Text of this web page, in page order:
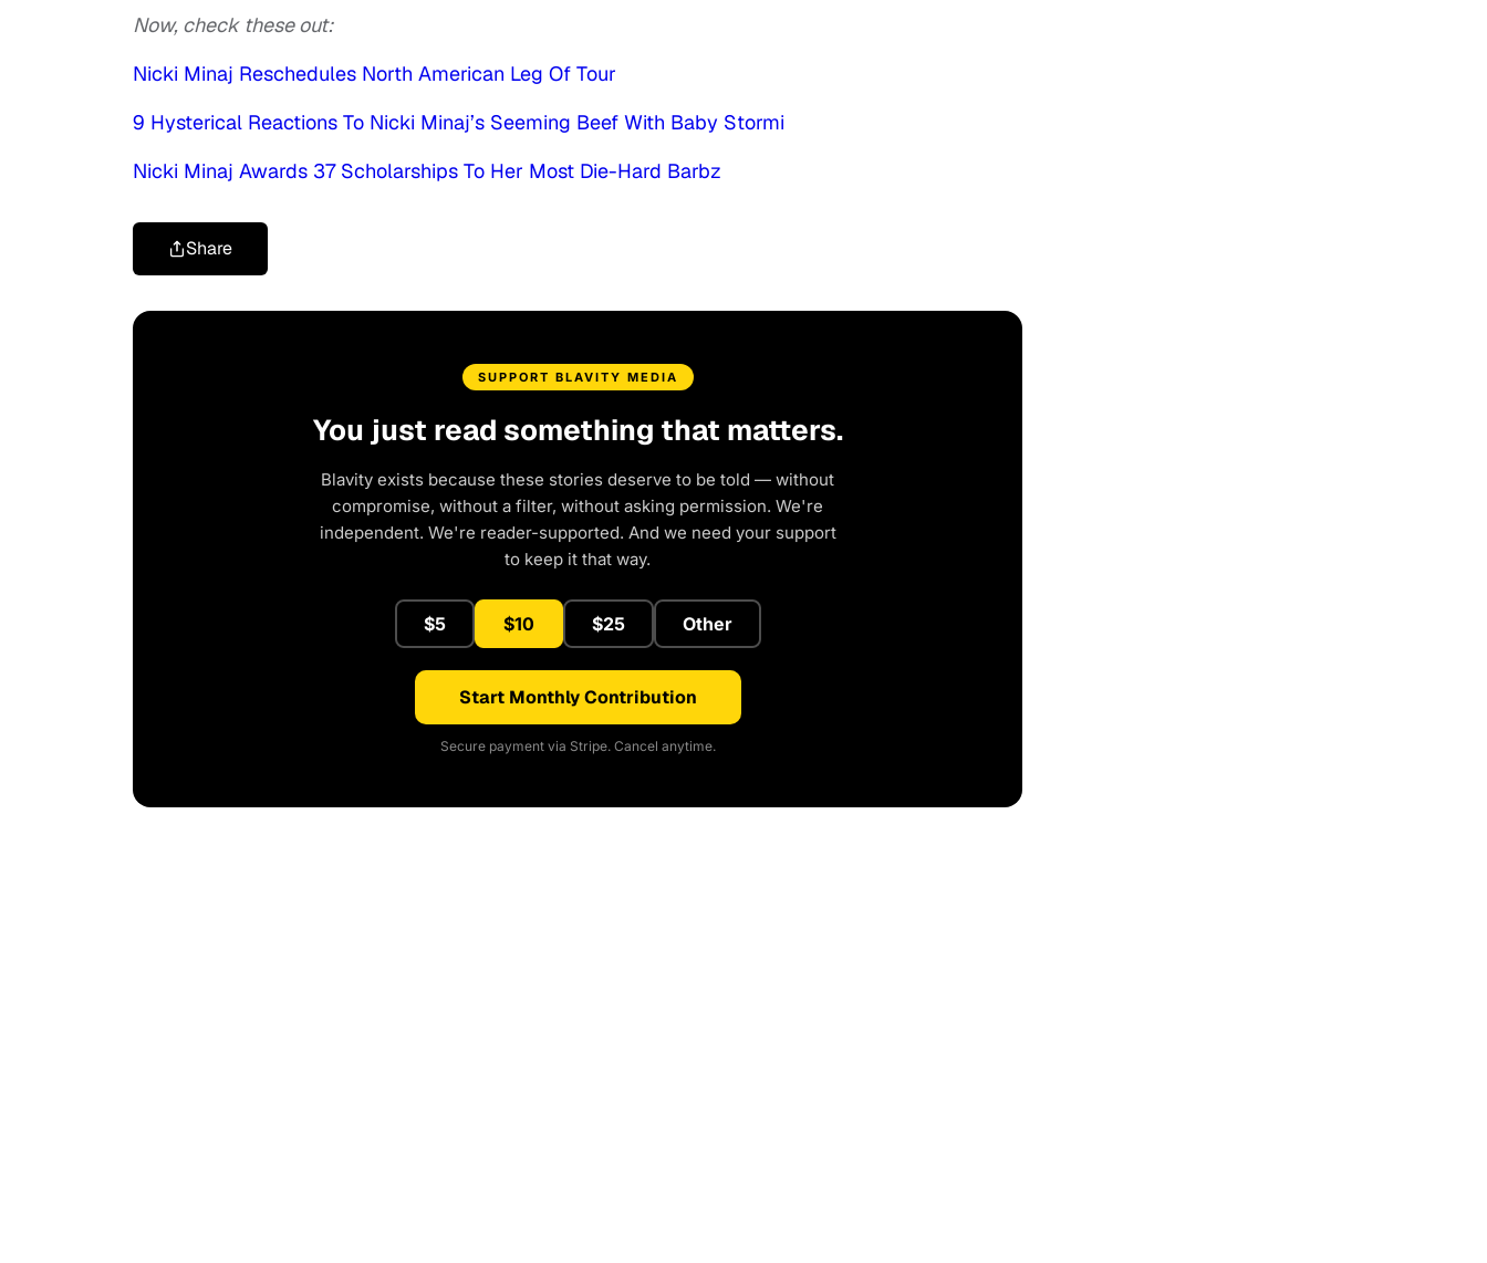
Now, check these out:
Nicki Minaj Reschedules North American Leg Of Tour
9 Hysterical Reactions To Nicki Minaj’s Seeming Beef With Baby Stormi
Nicki Minaj Awards 37 Scholarships To Her Most Die-Hard Barbz
Share
SUPPORT BLAVITY MEDIA
You just read something that matters.
Blavity exists because these stories deserve to be told — without
compromise, without a filter, without asking permission. We're
independent. We're reader-supported. And we need your support
to keep it that way.
$5 $10 $25 Other
Start Monthly Contribution
Secure payment via Stripe. Cancel anytime.